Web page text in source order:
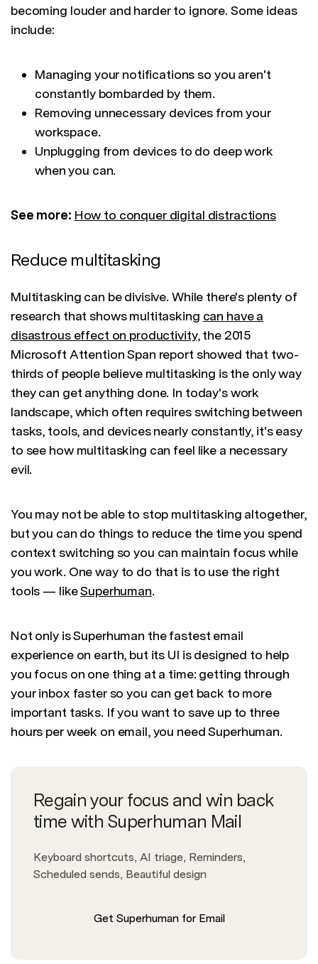
becoming louder and harder to ignore. Some ideas
include:
Managing your notifications so you aren't
constantly bombarded by them.
Removing unnecessary devices from your
workspace.
Unplugging from devices to do deep work
when you can.
See more: How to conquer digital distractions
Reduce multitasking
Multitasking can be divisive. While there's plenty of
research that shows multitasking can have a
disastrous effect on productivity, the 2015
Microsoft Attention Span report showed that two-
thirds of people believe multitasking is the only way
they can get anything done. In today's work
landscape, which often requires switching between
tasks, tools, and devices nearly constantly, it's easy
to see how multitasking can feel like a necessary
evil.
You may not be able to stop multitasking altogether,
but you can do things to reduce the time you spend
context switching so you can maintain focus while
you work. One way to do that is to use the right
tools — likeSuperhuman.
Not only is Superhuman the fastest email
experience on earth, but its UI is designed to help
you focus on one thing at a time: getting through
your inbox faster so you can get back to more
important tasks. If you want to save up to three
hours per week on email, you need Superhuman.
Regain your focus and win back
time with Superhuman Mail
Keyboard shortcuts, AI triage, Reminders,
Scheduled sends, Beautiful design
Get Superhuman for Email